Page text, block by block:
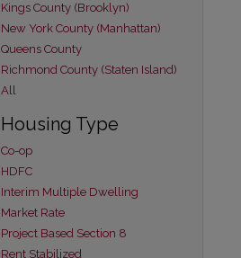
Kings County (Brooklyn)
New York County (Manhattan)
Queens County
Richmond County (Staten Island)
All
Housing Type
Co-op
HDFC
Interim Multiple Dwelling
Market Rate
Project Based Section 8
Rent Stabilized